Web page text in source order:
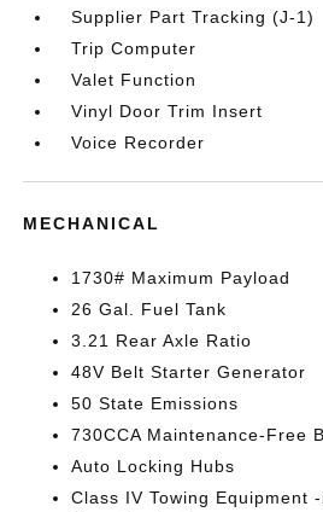
Supplier Part Tracking (J-1)
Trip Computer
Valet Function
Vinyl Door Trim Insert
Voice Recorder
MECHANICAL
1730# Maximum Payload
26 Gal. Fuel Tank
3.21 Rear Axle Ratio
48V Belt Starter Generator
50 State Emissions
730CCA Maintenance-Free
Auto Locking Hubs
Class IV Towing Equipment